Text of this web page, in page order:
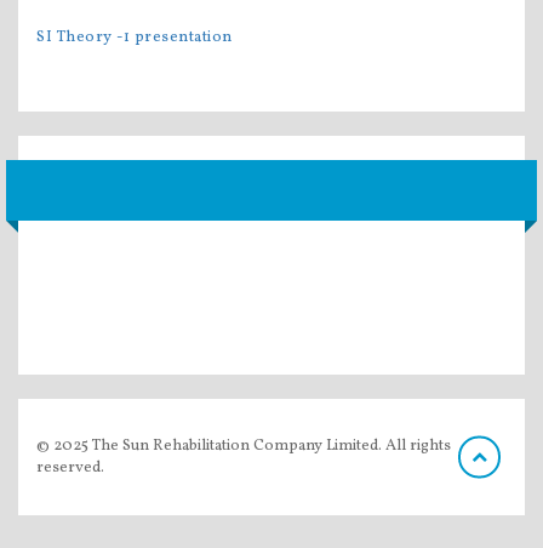
SI Theory -1 presentation
© 2025 The Sun Rehabilitation Company Limited. All rights
reserved.